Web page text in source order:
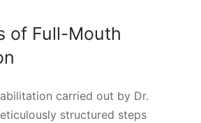
of Full-Mouth
carried out by Dr.
structured steps